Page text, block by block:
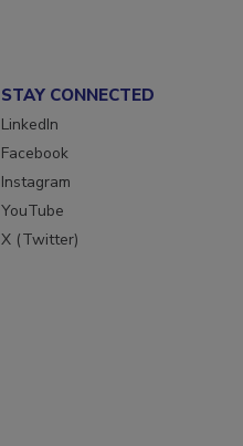
STAY CONNECTED
LinkedIn
Facebook
Instagram
YouTube